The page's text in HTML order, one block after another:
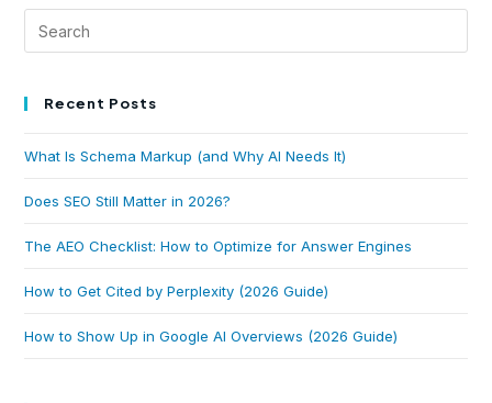
Recent Posts
What Is Schema Markup (and Why AI Needs It)
Does SEO Still Matter in 2026?
The AEO Checklist: How to Optimize for Answer Engines
How to Get Cited by Perplexity (2026 Guide)
How to Show Up in Google AI Overviews (2026 Guide)